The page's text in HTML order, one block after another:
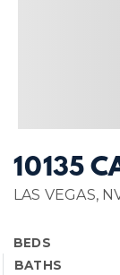
10135
LAS VEGAS,
BEDS
BATHS